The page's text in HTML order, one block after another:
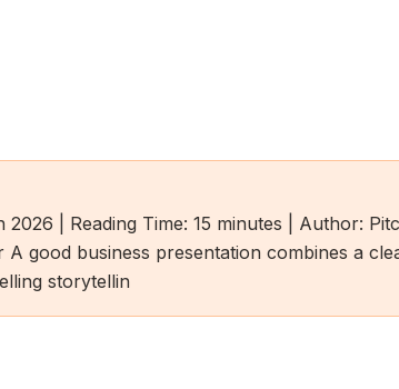
2026 | Reading Time: 15 minutes | Author:
A good business presentation combines a
storytellin